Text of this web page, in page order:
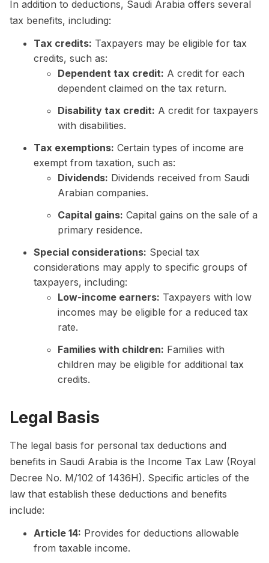
In addition to deductions, Saudi Arabia offers several
tax benefits, including:
Tax credits: Taxpayers may be eligible for tax
credits, such as:
Dependent tax credit: A credit for each
dependent claimed on the tax return.
Disability tax credit: A credit for taxpayers
with disabilities.
Tax exemptions: Certain types of income are
exempt from taxation, such as:
Dividends: Dividends received from Saudi
Arabian companies.
Capital gains: Capital gains on the sale of a
primary residence.
Special considerations: Special tax
considerations may apply to specific groups of
taxpayers, including:
Low-income earners: Taxpayers with low
incomes may be eligible for a reduced tax
rate.
Families with children: Families with
children may be eligible for additional tax
credits.
Legal Basis
The legal basis for personal tax deductions and
benefits in Saudi Arabia is the Income Tax Law (Royal
Decree No. M/102 of 1436H). Specific articles of the
law that establish these deductions and benefits
include:
Article 14: Provides for deductions allowable
from taxable income.